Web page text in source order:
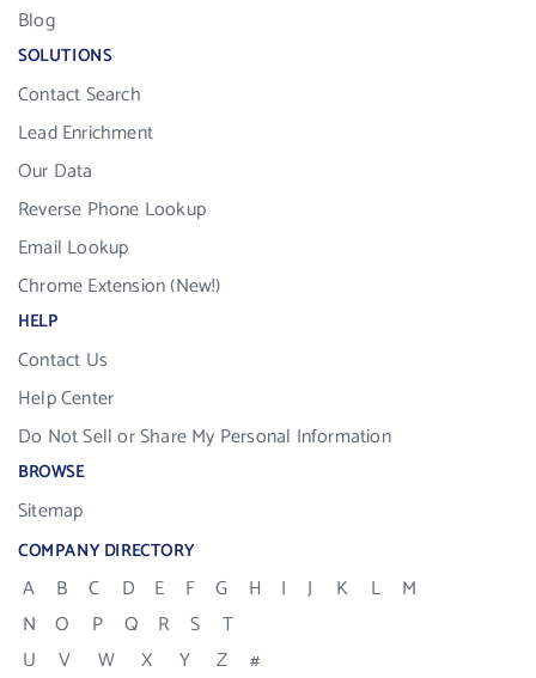
Blog
SOLUTIONS
Contact Search
Lead Enrichment
Our Data
Reverse Phone Lookup
Email Lookup
Chrome Extension (New!)
HELP
Contact Us
Help Center
Do Not Sell or Share My Personal Information
BROWSE
Sitemap
COMPANY DIRECTORY
A B C D E F G H I J K L
M
N
O P Q R S
T
U
V W X Y Z #